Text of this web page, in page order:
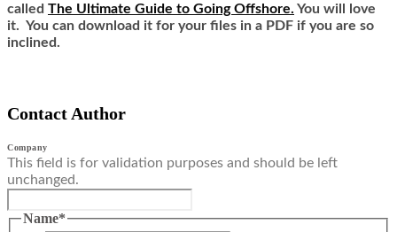
called The Ultimate Guide to Going Offshore. You will love
it. You can download it for your files in a PDF if you are so
inclined.
Contact Author
Company
This field is for validation purposes and should be left
unchanged.
Name*